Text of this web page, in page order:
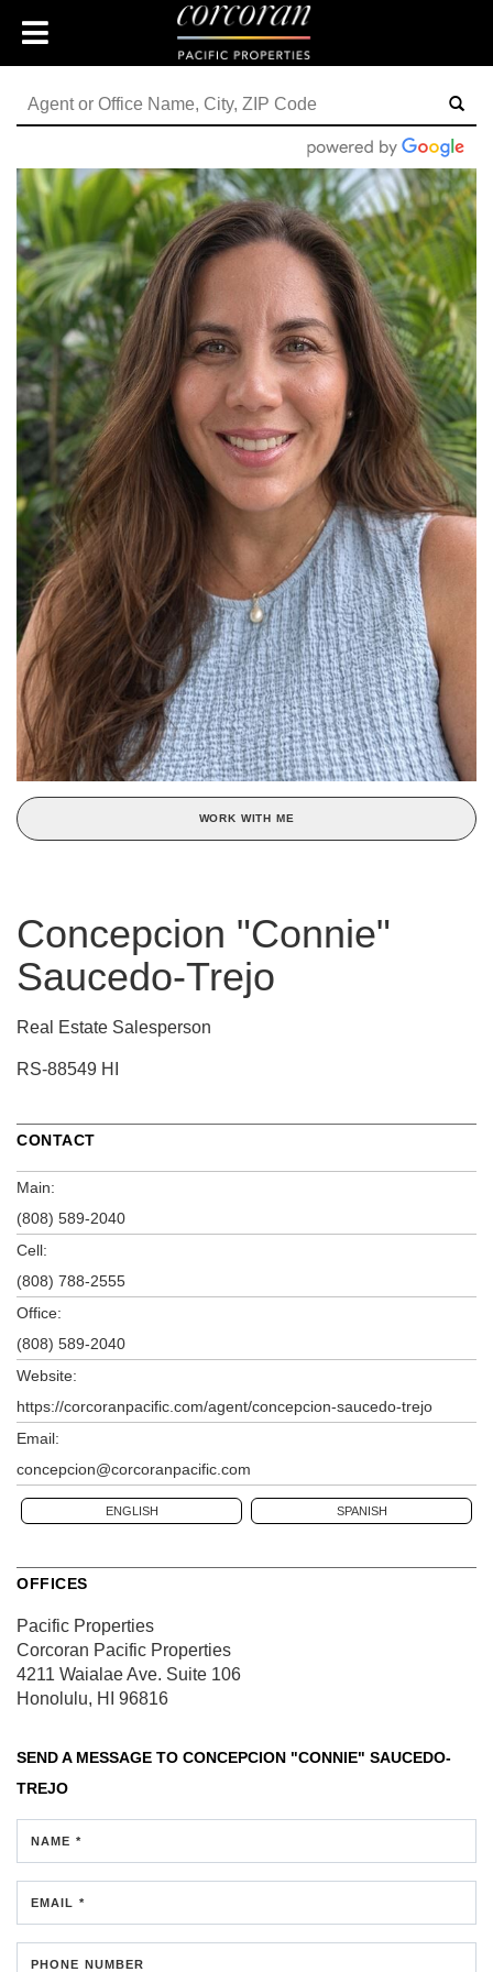
WORK WITH ME
Concepcion "Connie"
Saucedo-Trejo
Real Estate Salesperson
RS-88549 HI
CONTACT
Main:
(808) 589-2040
Cell:
(808) 788-2555
Office:
(808) 589-2040
Website:
https://corcoranpacific.com/agent/concepcion-saucedo-trejo
Email:
concepcion@corcoranpacific.com
ENGLISH SPANISH
OFFICES
Pacific Properties
Corcoran Pacific Properties
4211 Waialae Ave. Suite 106
Honolulu, HI 96816
SEND A MESSAGE TO CONCEPCION "CONNIE" SAUCEDO-
TREJO
NAME *
EMAIL *
PHONE NUMBER